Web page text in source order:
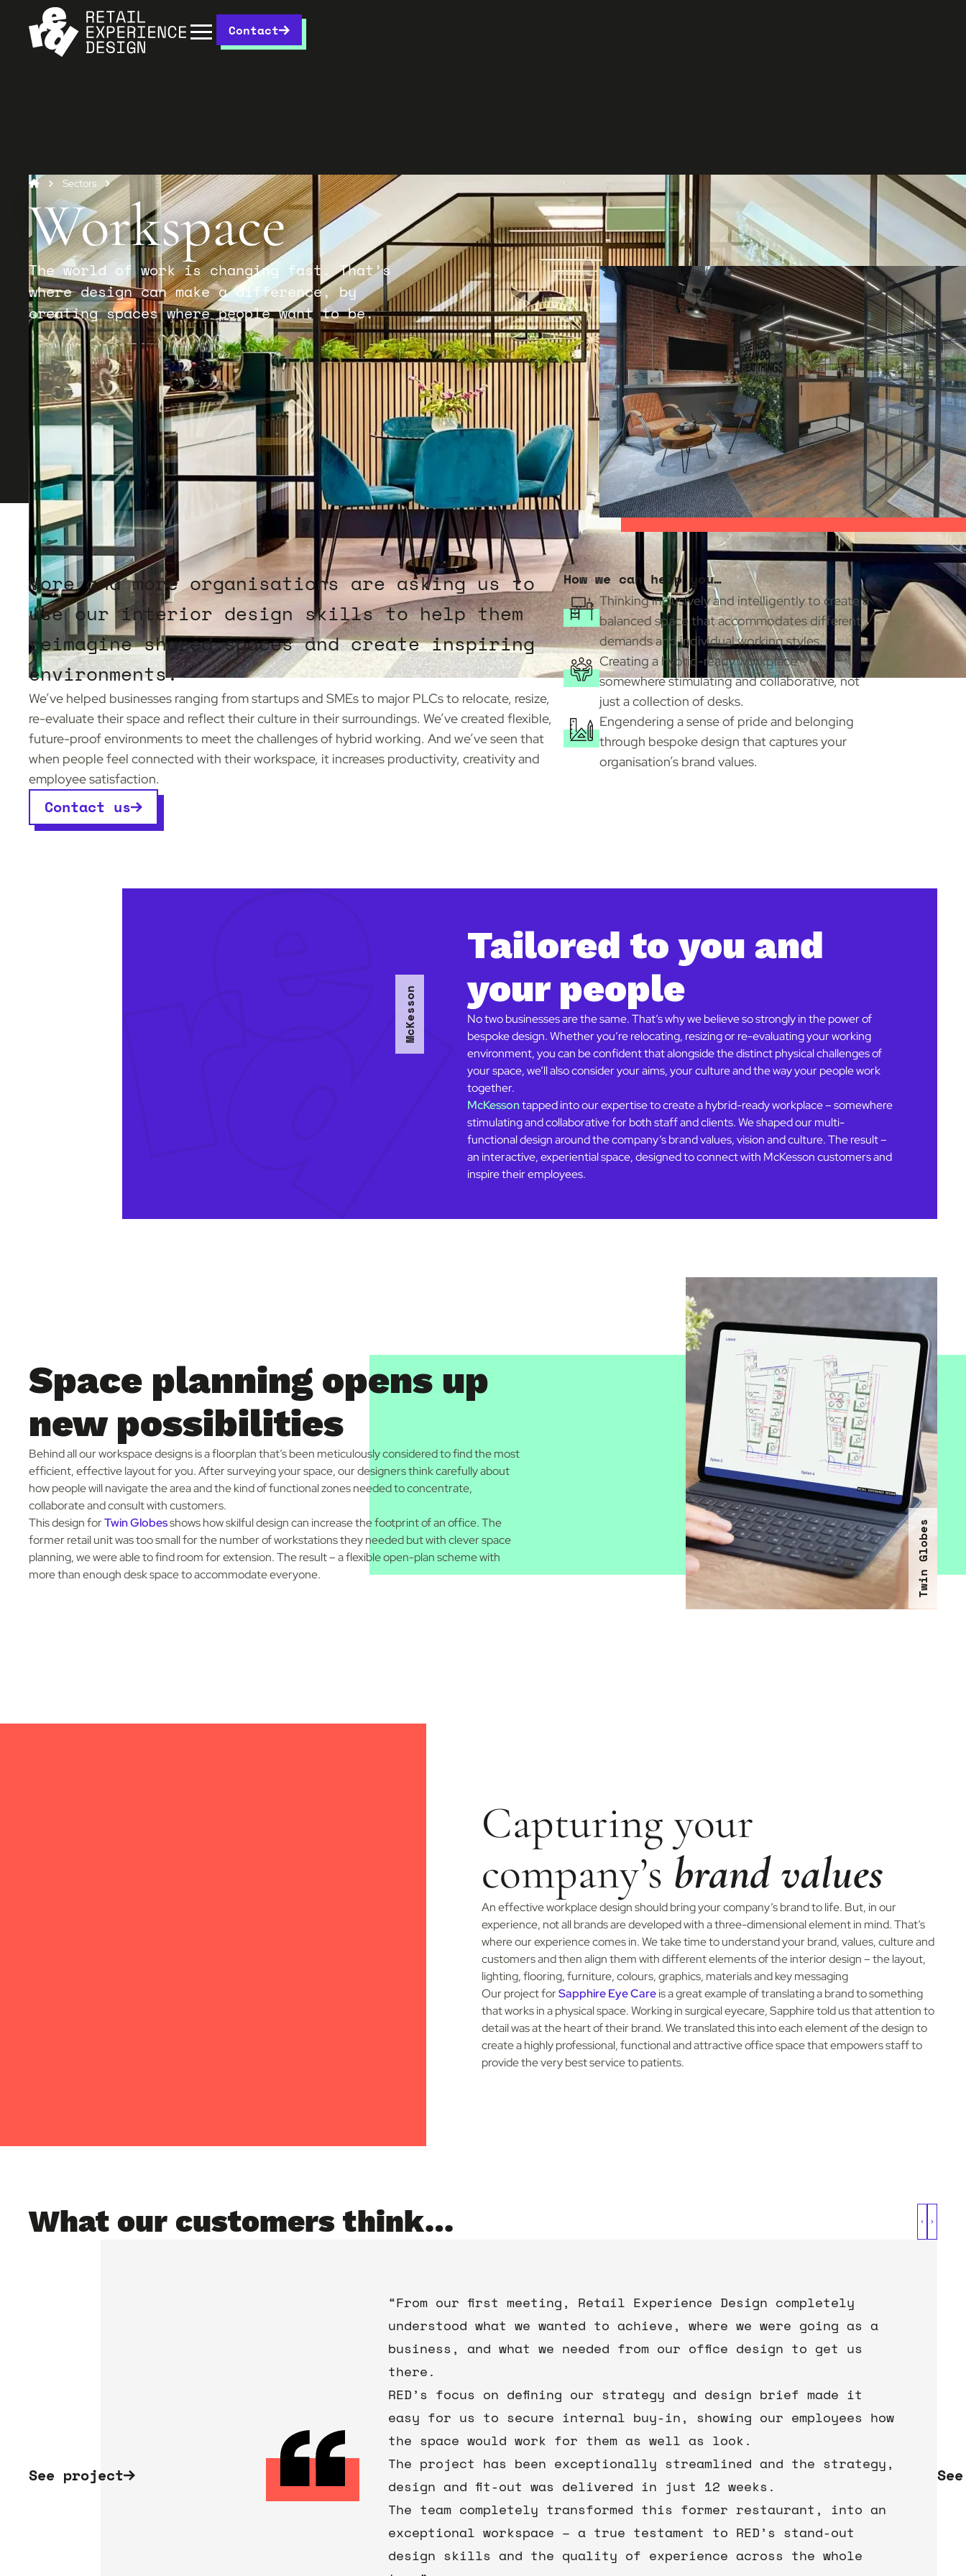
Contact
Contact us
Sectors
Workspace
The world of work is changing fast. That’s
where design can make a difference, by
creating spaces where people want to be.
More and more organisations are asking us to
use our interior design skills to help them
reimagine shared spaces and create inspiring
environments.
We’ve helped businesses ranging from startups and SMEs to major PLCs to relocate, resize,
re-evaluate their space and reflect their culture in their surroundings. We’ve created flexible,
future-proof environments to meet the challenges of hybrid working. And we’ve seen that
when people feel connected with their workspace, it increases productivity, creativity and
employee satisfaction.
Contact us
How we can help you…
Thinking inclusively and intelligently to create a
balanced space that accommodates different
demands and individual working styles.
Creating a hybrid-ready workplace –
somewhere stimulating and collaborative, not
just a collection of desks.
Engendering a sense of pride and belonging
through bespoke design that captures your
organisation’s brand values.
McKesson
Tailored to you and
your people
No two businesses are the same. That’s why we believe so strongly in the power of
bespoke design. Whether you’re relocating, resizing or re-evaluating your working
environment, you can be confident that alongside the distinct physical challenges of
your space, we’ll also consider your aims, your culture and the way your people work
together.
McKessontapped into our expertise to create a hybrid-ready workplace – somewhere
stimulating and collaborative for both staff and clients. We shaped our multi-
functional design around the company’s brand values, vision and culture. The result –
an interactive, experiential space, designed to connect with McKesson customers and
inspire their employees.
Space planning opens up
new possibilities
Behind all our workspace designs is a floorplan that’s been meticulously considered to find the most
efficient, effective layout for you. After surveying your space, our designers think carefully about
how people will navigate the area and the kind of functional zones needed to concentrate,
collaborate and consult with customers.
This design forTwin Globesshows how skilful design can increase the footprint of an office. The
former retail unit was too small for the number of workstations they needed but with clever space
planning, we were able to find room for extension. The result – a flexible open-plan scheme with
more than enough desk space to accommodate everyone.
Twin Globes
Capturing your
company’s brand values
An effective workplace design should bring your company’s brand to life. But, in our
experience, not all brands are developed with a three-dimensional element in mind. That’s
where our experience comes in. We take time to understand your brand, values, culture and
customers and then align them with different elements of the interior design – the layout,
lighting, flooring, furniture, colours, graphics, materials and key messaging
Our project forSapphire Eye Careis a great example of translating a brand to something
that works in a physical space.Working in surgical eyecare, Sapphire told us that attention to
detail was at the heart of their brand. We translated this into each element of the design to
create a highly professional, functional and attractive office space that empowers staff to
provide the very best service to patients.
What our customers think…
See project
“From our first meeting, Retail Experience Design completely
understood what we wanted to achieve, where we were going as a
business, and what we needed from our office design to get us
there.
RED’s focus on defining our strategy and design brief made it
easy for us to secure internal buy-in, showing our employees how
the space would work for them as well as look.
The project has been exceptionally streamlined and the strategy,
design and fit-out was delivered in just 12 weeks.
The team completely transformed this former restaurant, into an
exceptional workspace – a true testament to RED’s stand-out
design skills and the quality of experience across the whole